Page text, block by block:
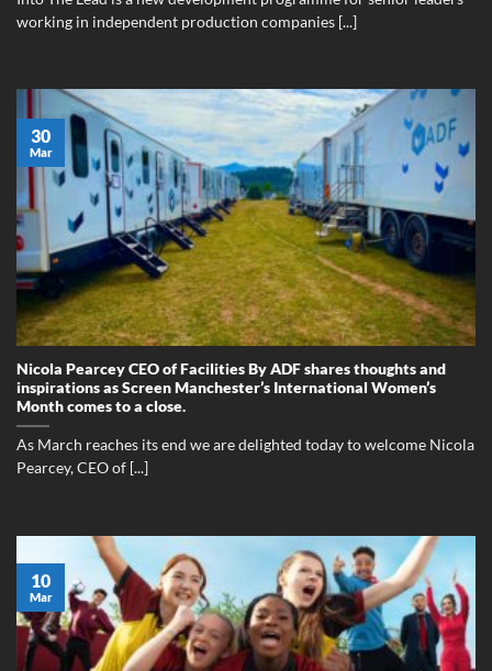
working in independent production companies [...]
Nicola Pearcey CEO of Facilities By ADF shares thoughts and
inspirations as Screen Manchester’s International Women’s
Month comes to a close.
As March reaches its end we are delighted today to welcome Nicola
Pearcey, CEO of [...]
30
Mar
10
Mar